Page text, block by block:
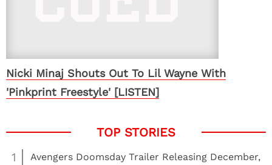
Nicki Minaj Shouts Out To Lil Wayne With
'Pinkprint Freestyle' [LISTEN]
1
Avengers Doomsday Trailer Releasing December,